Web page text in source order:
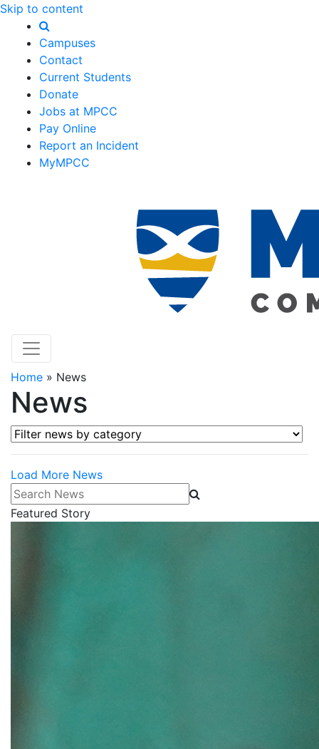
Skip to content
Campuses
Contact
Current Students
Donate
Jobs at MPCC
Pay Online
Report an Incident
MyMPCC
Home » News
News
Filter news by category
Load More News
Search News
Featured Story